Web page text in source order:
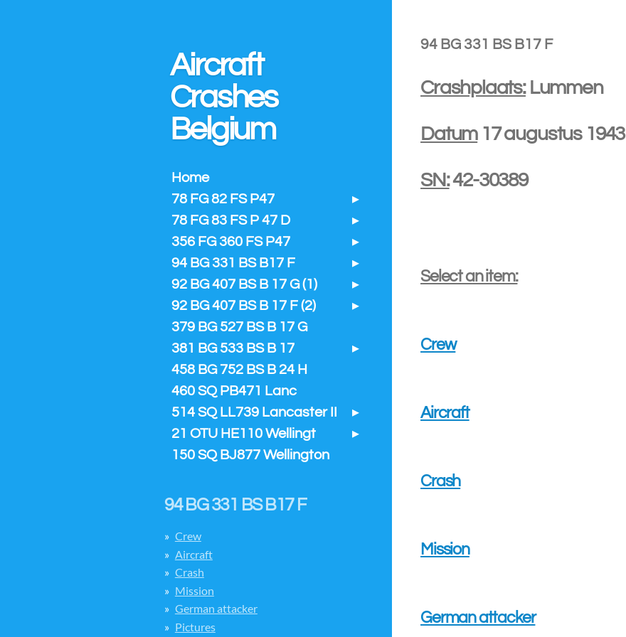
94 BG 331 BS B17 F
Crashplaats:Lummen
Datum17 augustus 1943
SN:42-30389
Select an item:
Crew
Aircraft
Crash
Mission
German attacker
Aircraft
Crashes
Belgium
Home
78 FG 82 FS P47
78 FG 83 FS P 47 D
356 FG 360 FS P47
94 BG 331 BS B17 F
92 BG 407 BS B 17 G (1)
92 BG 407 BS B 17 F (2)
379 BG 527 BS B 17 G
381 BG 533 BS B 17
458 BG 752 BS B 24 H
460 SQ PB471 Lanc
514 SQ LL739 Lancaster II
21 OTU HE110 Wellingt
150 SQ BJ877 Wellington
94 BG 331 BS B17 F
Crew
Aircraft
Crash
Mission
German attacker
Pictures